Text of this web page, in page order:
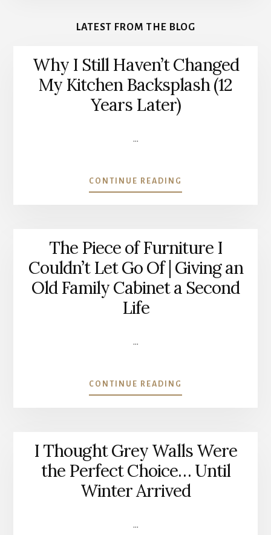
LATEST FROM THE BLOG
Why I Still Haven’t Changed
My Kitchen Backsplash (12
Years Later)
…
CONTINUE READING
WHY
CHANGED
MY
KITCHEN
BACKSPLASH
The Piece of Furniture I
Couldn’t Let Go Of | Giving an
Old Family Cabinet a Second
Life
…
CONTINUE READING
THE
COULDN’T
LET
GO
I Thought Grey Walls Were
the Perfect Choice… Until
Winter Arrived
…